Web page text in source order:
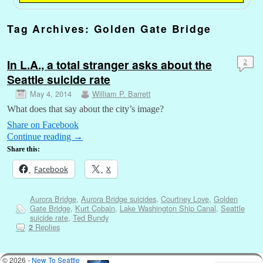
Tag Archives: Golden Gate Bridge
In L.A., a total stranger asks about the
Seattle suicide rate
May 4, 2014 William P. Barrett
2
What does that say about the city’s image?
Share on Facebook
Continue reading →
Share this:
Facebook X
Aurora Bridge, Aurora Bridge suicides, Courtney Love, Golden
Gate Bridge, Kurt Cobain, Lake Washington Ship Canal, Seattle
suicide rate, Ted Bundy
2Replies
© 2026 - New To Seattle